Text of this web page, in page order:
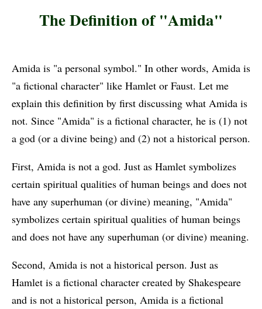
The Definition of "Amida"
Amida is "a personal symbol." In other words, Amida is
"a fictional character" like Hamlet or Faust. Let me
explain this definition by first discussing what Amida is
not. Since "Amida" is a fictional character, he is (1) not
a god (or a divine being) and (2) not a historical person.
First, Amida is not a god. Just as Hamlet symbolizes
certain spiritual qualities of human beings and does not
have any superhuman (or divine) meaning, "Amida"
symbolizes certain spiritual qualities of human beings
and does not have any superhuman (or divine) meaning.
Second, Amida is not a historical person. Just as
Hamlet is a fictional character created by Shakespeare
and is not a historical person, Amida is a fictional